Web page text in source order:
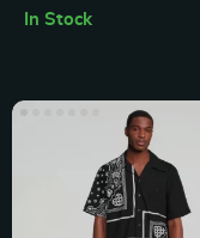
and Geometric Heel
In Stock